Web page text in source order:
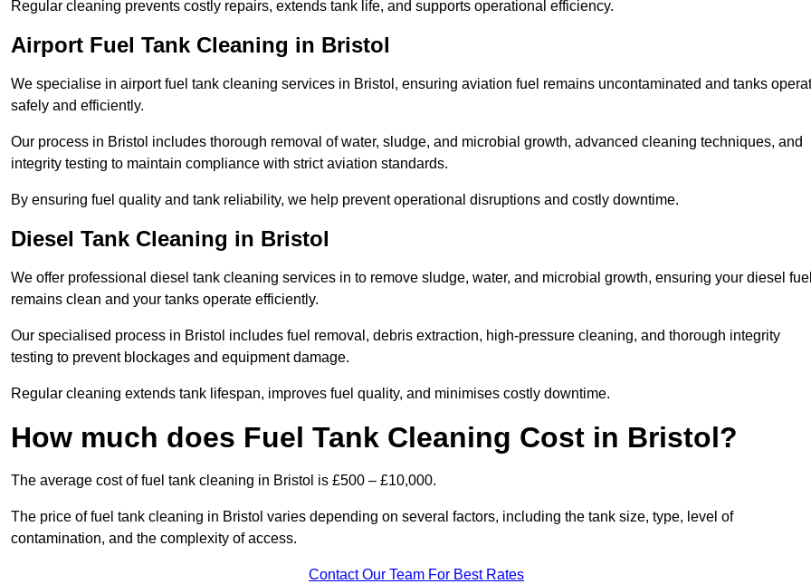
Regular cleaning prevents costly repairs, extends tank life, and supports operational efficiency.
Airport Fuel Tank Cleaning in Bristol
We specialise in airport fuel tank cleaning services in Bristol, ensuring aviation fuel remains uncontaminated and tanks
safely and efficiently.
Our process in Bristol includes thorough removal of water, sludge, and microbial growth, advanced cleaning techniques, and
integrity testing to maintain compliance with strict aviation standards.
By ensuring fuel quality and tank reliability, we help prevent operational disruptions and costly downtime.
Diesel Tank Cleaning in Bristol
We offer professional diesel tank cleaning services in to remove sludge, water, and microbial growth, ensuring your diesel
remains clean and your tanks operate efficiently.
Our specialised process in Bristol includes fuel removal, debris extraction, high-pressure cleaning, and thorough integrity
testing to prevent blockages and equipment damage.
Regular cleaning extends tank lifespan, improves fuel quality, and minimises costly downtime.
How much does Fuel Tank Cleaning Cost in Bristol?
The average cost of fuel tank cleaning in Bristol is £500 – £10,000.
The price of fuel tank cleaning in Bristol varies depending on several factors, including the tank size, type, level of
contamination, and the complexity of access.
Contact Our Team For Best Rates